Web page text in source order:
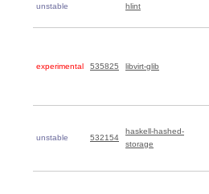
unstable hlint
experimental 535825 libvirt-glib
unstable 532154
haskell-hashed-
storage